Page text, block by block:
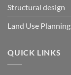
Structural design
Land Use Planning
QUICK LINKS